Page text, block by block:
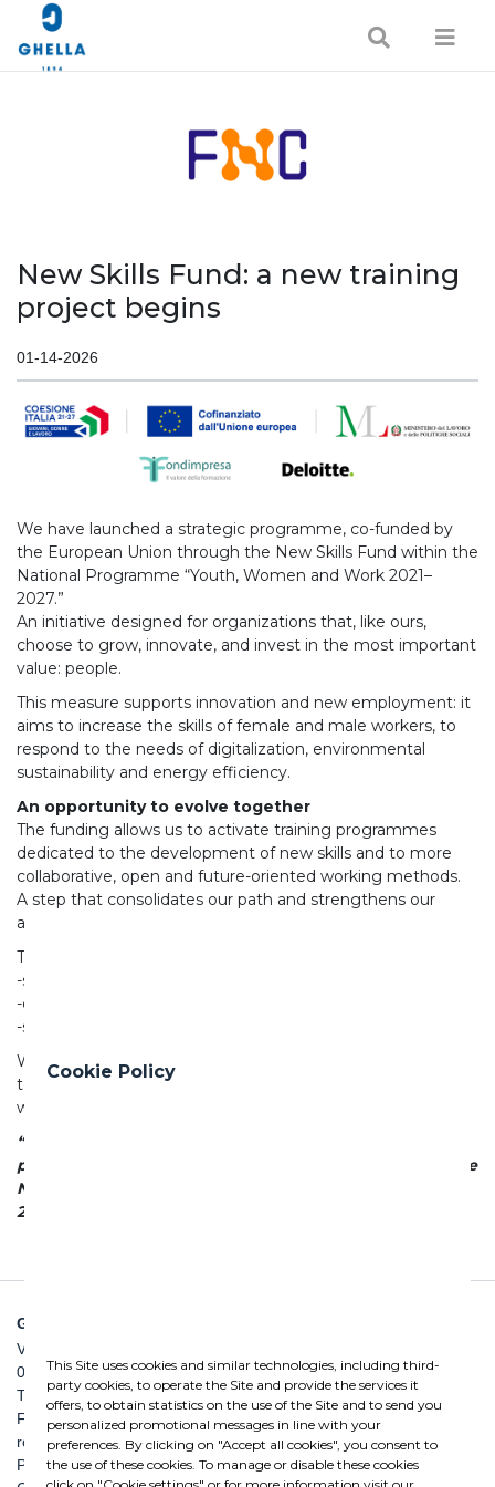
New Skills Fund: a new training
project begins
01-14-2026
We have launched a strategic programme, co-funded by
the European Union through the New Skills Fund within the
National Programme “Youth, Women and Work 2021–
2027.”
An initiative designed for organizations that, like ours,
choose to grow, innovate, and invest in the most important
value: people.
This measure supports innovation and new employment: it
aims to increase the skills of female and male workers, to
respond to the needs of digitalization, environmental
sustainability and energy efficiency.
An opportunity to evolve together
The funding allows us to activate training programmes
dedicated to the development of new skills and to more
collaborative, open and future-oriented working methods.
A step that consolidates our path and strengthens our
ability to face evolving contexts.
The project will allow us to:
-strengthen individual and team skills
-deal with market challenges with greater stability
-seize new opportunities for innovation
We believe that this is a concrete investment in our
tomorrow: growing today to build together the future we
want.
“The New Skills Fund. Skills for innovation” is an EU-27
project, that is, a strategically important operation of the
National Programme Youth, Women and Work 2021–
2027, co-funded by the European Union.
GHELLA SPA
Via Pietro Borsieri, 2/A
00195 Roma
TEL: +39 06 456031
FAX: +39 06 45603040
roma@ghella.com
P.IVA 00898971007
Cookie Policy
This Site uses cookies and similar technologies, including third-
party cookies, to operate the Site and provide the services it
offers, to obtain statistics on the use of the Site and to send you
personalized promotional messages in line with your
preferences. By clicking on "Accept all cookies", you consent to
the use of these cookies. To manage or disable these cookies